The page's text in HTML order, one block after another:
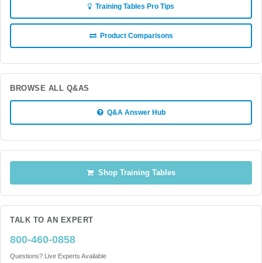
Training Tables Pro Tips
Product Comparisons
BROWSE ALL Q&AS
Q&A Answer Hub
Shop Training Tables
TALK TO AN EXPERT
800-460-0858
Questions? Live Experts Available